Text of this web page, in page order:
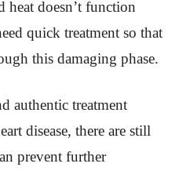
heat doesn’t function
quick treatment so that
this damaging phase.
authentic treatment
disease, there are still
prevent further